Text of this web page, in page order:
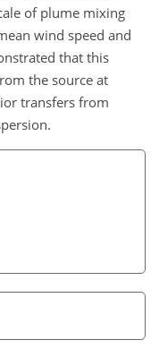
of plume mixing
wind speed and
that this
the source at
transfers from